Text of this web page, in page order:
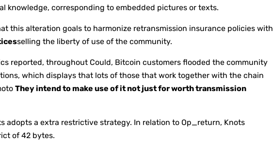
knowledge, corresponding to embedded pictures or texts.
this alteration goals to harmonize retransmission insurance policies with
selling the liberty of use of the community.
reported, throughout Could, Bitcoin customers flooded the community
which displays that lots of those that work together with the chain
They intend to make use of it not just for worth transmission
adopts a extra restrictive strategy. In relation to Op_return, Knots
of 42 bytes.